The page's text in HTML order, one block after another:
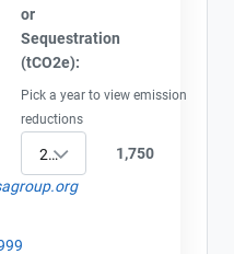
or
Sequestration
(tCO2e):
Pick a year to view emission
reductions
2017 1,750